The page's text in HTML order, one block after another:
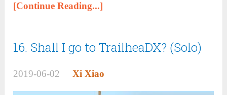
[Continue Reading...]
16. Shall I go to TrailheaDX? (Solo)
2019-06-02 Xi Xiao